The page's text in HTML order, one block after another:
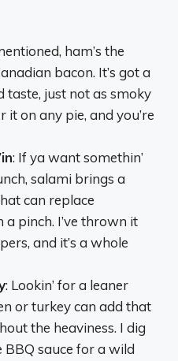
ham’s the
bacon. It’s got a
taste, just not as smoky
it on any pie, and you’re
: If ya want somethin’
salami brings a
can replace
a pinch. I’ve thrown it
and it’s a whole
: Lookin’ for a leaner
or turkey can add that
the heaviness. I dig
sauce for a wild